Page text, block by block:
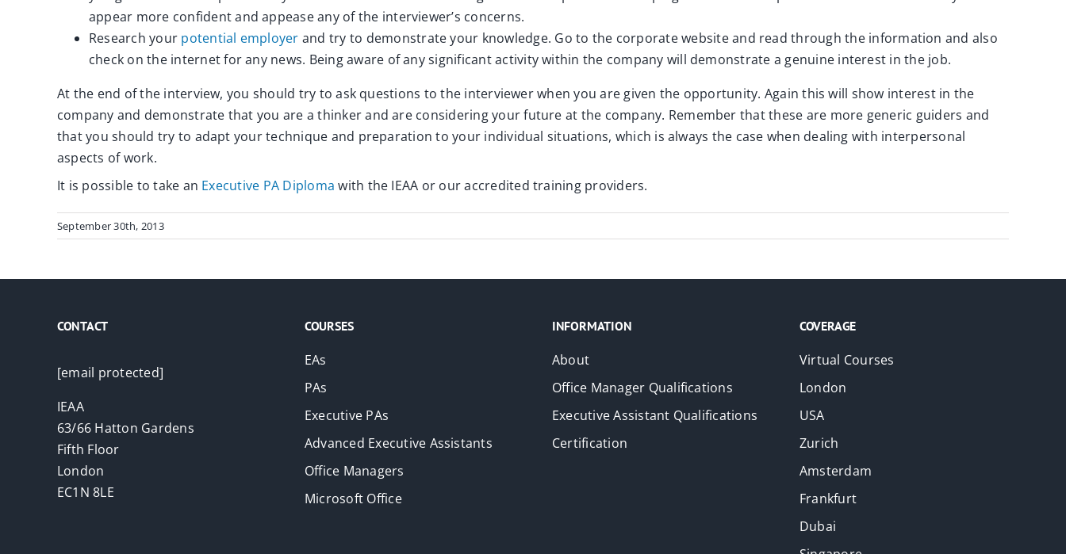
appear more confident and appease any of the interviewer’s concerns.
Research your potential employer and try to demonstrate your knowledge. Go to the corporate website and read through the information and also
check on the internet for any news. Being aware of any significant activity within the company will demonstrate a genuine interest in the job.
At the end of the interview, you should try to ask questions to the interviewer when you are given the opportunity. Again this will show interest in the
company and demonstrate that you are a thinker and are considering your future at the company. Remember that these are more generic guiders and
that you should try to adapt your technique and preparation to your individual situations, which is always the case when dealing with interpersonal
aspects of work.
It is possible to take an Executive PA Diploma with the IEAA or our accredited training providers.
September 30th, 2013
CONTACT
[email protected]
IEAA
63/66 Hatton Gardens
Fifth Floor
London
EC1N 8LE
COURSES
EAs
PAs
Executive PAs
Advanced Executive Assistants
Office Managers
Microsoft Office
INFORMATION
About
Office Manager Qualifications
Executive Assistant Qualifications
Certification
COVERAGE
Virtual Courses
London
USA
Zurich
Amsterdam
Frankfurt
Dubai